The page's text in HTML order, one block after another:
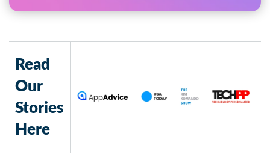
Read
Our
Stories
Here